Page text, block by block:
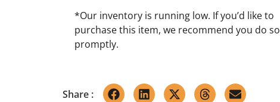
*Our inventory is running low. If you’d like to
purchase this item, we recommend you do so
promptly.
Share :